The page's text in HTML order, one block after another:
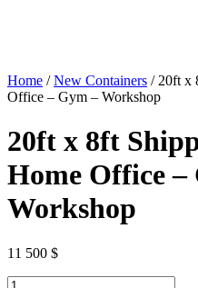
Home /New Containers / 20ft x
Office – Gym – Workshop
20ft x 8ft
Home Office –
Workshop
11 500 $
20ft